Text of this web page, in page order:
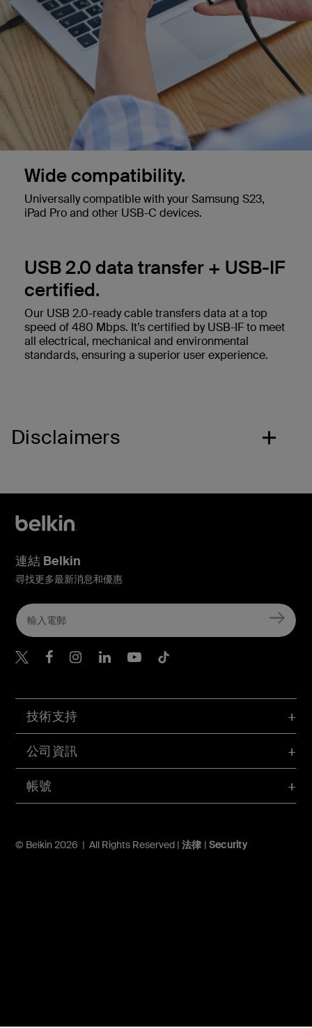
Wide compatibility.
Universally compatible with your Samsung S23,
iPad Pro and other USB-C devices.
USB 2.0 data transfer + USB-IF
certified.
Our USB 2.0-ready cable transfers data at a top
speed of 480 Mbps. It’s certified by USB-IF to meet
all electrical, mechanical and environmental
standards, ensuring a superior user experience.
Disclaimers
帳號
技術支持
公司資訊
© Belkin 2026 | All Rights Reserved | 法律 | Security
連結 Belkin
尋找更多最新消息和優惠
Belkin Twitter
Belkin Hong Kong
Belkin Instagram
Belkin Hong Kong
Belkin Youtube
Belkin TikTok